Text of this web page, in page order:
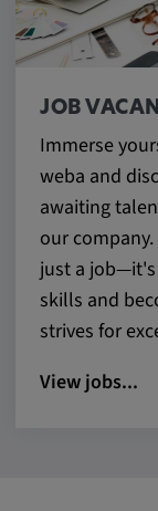
JOB
Immerse
weba and
awaiting
our
just a
skills and
strives for
View jobs...